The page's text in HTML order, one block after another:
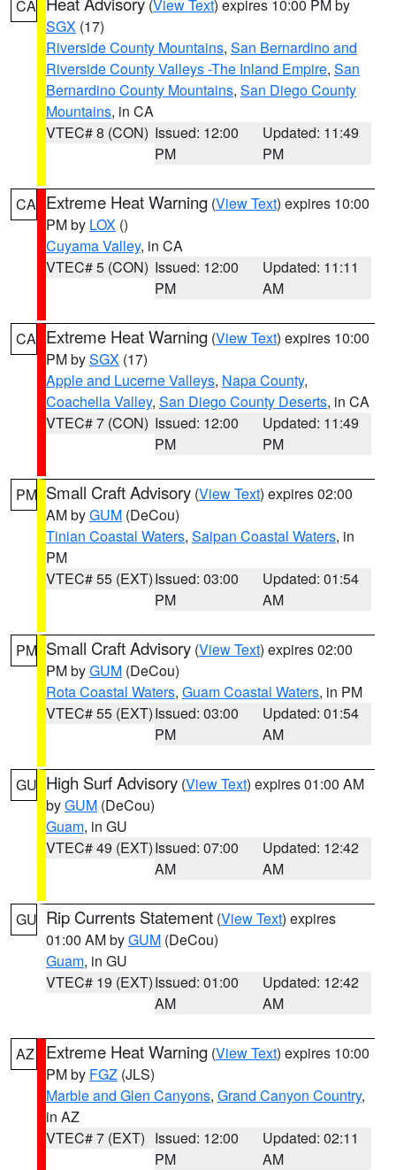
CA (View Text) expires 10:00 PM by
SGX (17)
Riverside County Mountains, San Bernardino and
Riverside County Valleys -The Inland Empire, San
Bernardino County Mountains, San Diego County
Mountains, in CA
VTEC# 8 (CON) Issued: 12:00
PM
Updated: 11:49
PM
CA Extreme Heat Warning (View Text) expires 10:00
PM by LOX ()
Cuyama Valley, in CA
VTEC# 5 (CON) Issued: 12:00
PM
Updated: 11:11
AM
CA Extreme Heat Warning (View Text) expires 10:00
PM bySGX (17)
Apple and Lucerne Valleys, Napa County,
Coachella Valley, San Diego County Deserts, in CA
VTEC# 7 (CON) Issued: 12:00
PM
Updated: 11:49
PM
PM Small Craft Advisory (View Text) expires 02:00
AM byGUM (DeCou)
Tinian Coastal Waters, Saipan Coastal Waters, in
PM
VTEC# 55 (EXT)Issued: 03:00
PM
Updated: 01:54
AM
PM Small Craft Advisory (View Text) expires 02:00
PM byGUM (DeCou)
Rota Coastal Waters, Guam Coastal Waters, in PM
VTEC# 55 (EXT)Issued: 03:00
PM
Updated: 01:54
AM
GU High Surf Advisory (View Text) expires 01:00 AM
byGUM (DeCou)
Guam, in GU
VTEC# 49 (EXT)Issued: 07:00
AM
Updated: 12:42
AM
GU Rip Currents Statement (View Text) expires
01:00 AM byGUM (DeCou)
Guam, in GU
VTEC# 19 (EXT)Issued: 01:00
AM
Updated: 12:42
AM
AZ Extreme Heat Warning (View Text) expires 10:00
PM by FGZ (JLS)
Marble and Glen Canyons, Grand Canyon Country,
in AZ
VTEC# 7 (EXT) Issued: 12:00
PM
Updated: 02:11
AM